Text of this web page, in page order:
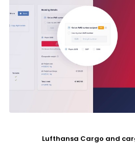
Lufthansa Cargo and